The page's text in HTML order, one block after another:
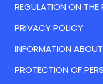
REGULATION ON THE
PRIVACY POLICY
INFORMATION
PROTECTION OF